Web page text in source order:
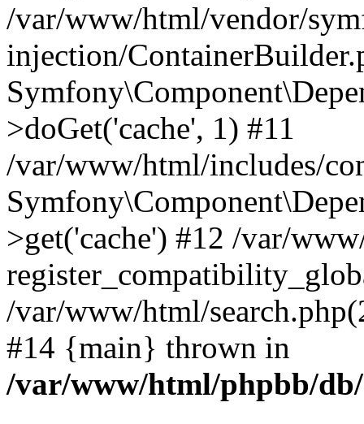
/var/www/html/vendor/
injection/
>doGet('cache', 1) #11
/var/www/html/includes/
>get('cache') #12 /var/
/var/www/html/
#14 {main} thrown in
/var/www/html/phpbb/